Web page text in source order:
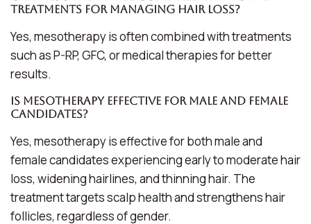
treatments for managing hair loss?
Yes, mesotherapy is often combined with treatments
such as P-RP, GFC, or medical therapies for better
results.
Is mesotherapy effective for male and female
candidates?
Yes, mesotherapy is effective for both male and
female candidates experiencing early to moderate hair
loss, widening hairlines, and thinning hair. The
treatment targets scalp health and strengthens hair
follicles, regardless of gender.